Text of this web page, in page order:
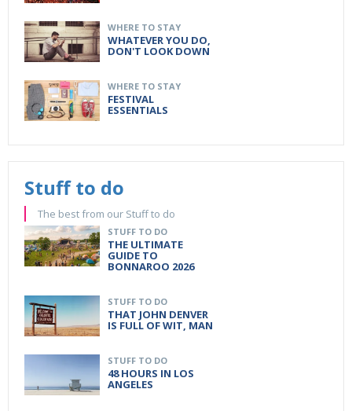
WHERE TO STAY
WHATEVER YOU DO,
DON'T LOOK DOWN
WHERE TO STAY
FESTIVAL
ESSENTIALS
Stuff to do
The best from our Stuff to do
STUFF TO DO
THE ULTIMATE
GUIDE TO
BONNAROO 2026
STUFF TO DO
THAT JOHN DENVER
IS FULL OF WIT, MAN
STUFF TO DO
48 HOURS IN LOS
ANGELES